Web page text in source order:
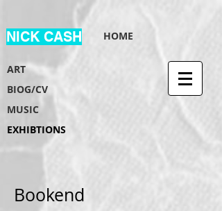
NICK CASH HOME
ART
BIOG/CV
MUSIC
EXHIBTIONS
Bookend